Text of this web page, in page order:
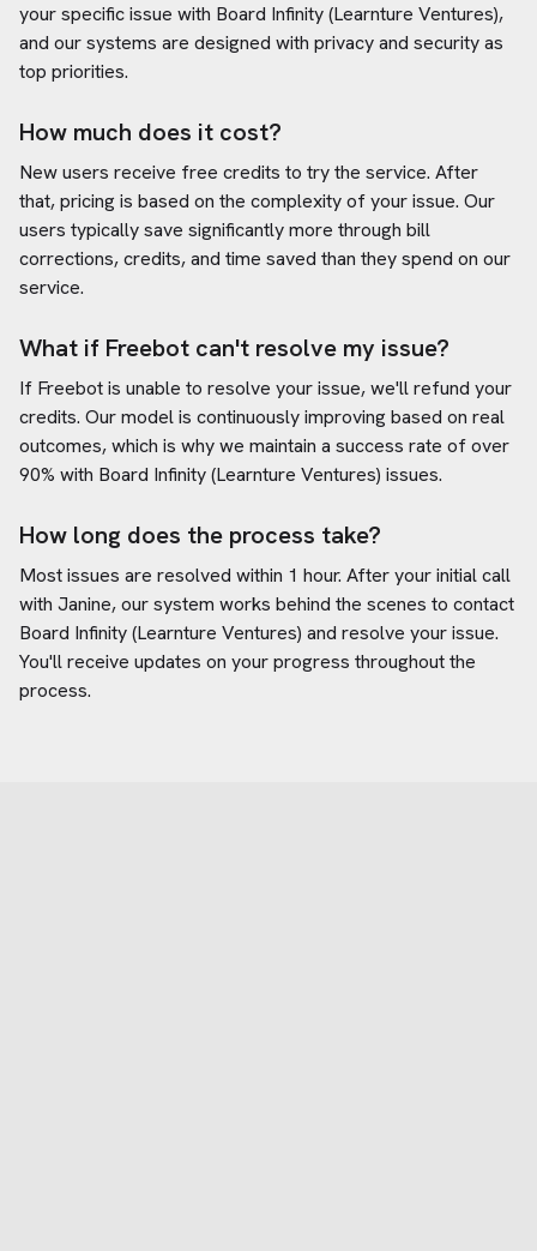
your specific issue with Board Infinity (Learnture Ventures),
and our systems are designed with privacy and security as
top priorities.
How much does it cost?
New users receive free credits to try the service. After
that, pricing is based on the complexity of your issue. Our
users typically save significantly more through bill
corrections, credits, and time saved than they spend on our
service.
What if Freebot can't resolve my issue?
If Freebot is unable to resolve your issue, we'll refund your
credits. Our model is continuously improving based on real
outcomes, which is why we maintain a success rate of over
90% with Board Infinity (Learnture Ventures) issues.
How long does the process take?
Most issues are resolved within 1 hour. After your initial call
with Janine, our system works behind the scenes to contact
Board Infinity (Learnture Ventures) and resolve your issue.
You'll receive updates on your progress throughout the
process.